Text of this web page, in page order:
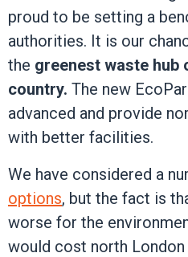
proud to be setting a
authorities. It is our
the greenest waste hub
country. The new
advanced and provide
with better facilities.
We have considered a
options, but the fact is
worse for the
would cost north